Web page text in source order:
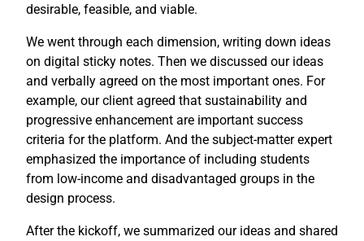
desirable, feasible, and viable.
We went through each dimension, writing down ideas
on digital sticky notes. Then we discussed our ideas
and verbally agreed on the most important ones. For
example, our client agreed that sustainability and
progressive enhancement are important success
criteria for the platform. And the subject-matter expert
emphasized the importance of including students
from low-income and disadvantaged groups in the
design process.
After the kickoff, we summarized our ideas and shared